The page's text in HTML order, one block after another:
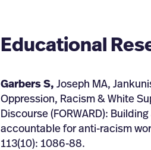
Educational
Garbers S, Joseph MA,
Oppression, Racism & White
Discourse (FORWARD):
accountable for anti-racism
113(10): 1086-88.